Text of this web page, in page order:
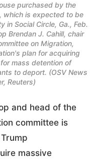
purchased by the
which is expected to be
in Social Circle, Ga., Feb.
Brendan J. Cahill, chair
on Migration,
plan for acquiring
mass detention of
to deport. (OSV News
Reuters)
and head of the
committee is
massive